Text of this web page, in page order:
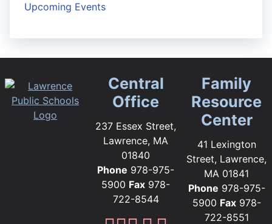
Upcoming Events
Central
Office
237 Essex Street,
Lawrence, MA
01840
Phone 978-975-
5900 Fax 978-
722-8544
Family
Resource
Center
41 Lexington
Street, Lawrence,
MA 01841
Phone 978-975-
5900 Fax978-
722-8551